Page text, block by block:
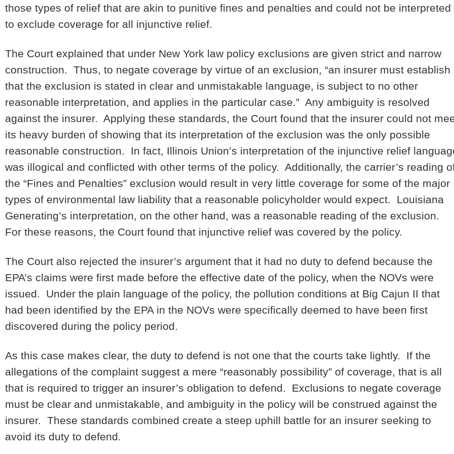
those types of relief that are akin to punitive fines and penalties and could not be interpreted
to exclude coverage for all injunctive relief.
The Court explained that under New York law policy exclusions are given strict and narrow
construction. Thus, to negate coverage by virtue of an exclusion, “an insurer must establish
that the exclusion is stated in clear and unmistakable language, is subject to no other
reasonable interpretation, and applies in the particular case.” Any ambiguity is resolved
against the insurer. Applying these standards, the Court found that the insurer could not
its heavy burden of showing that its interpretation of the exclusion was the only possible
reasonable construction. In fact, Illinois Union’s interpretation of the injunctive relief
was illogical and conflicted with other terms of the policy. Additionally, the carrier’s reading
the “Fines and Penalties” exclusion would result in very little coverage for some of the major
types of environmental law liability that a reasonable policyholder would expect. Louisiana
Generating’s interpretation, on the other hand, was a reasonable reading of the exclusion.
For these reasons, the Court found that injunctive relief was covered by the policy.
The Court also rejected the insurer’s argument that it had no duty to defend because the
EPA’s claims were first made before the effective date of the policy, when the NOVs were
issued. Under the plain language of the policy, the pollution conditions at Big Cajun II that
had been identified by the EPA in the NOVs were specifically deemed to have been first
discovered during the policy period.
As this case makes clear, the duty to defend is not one that the courts take lightly. If the
allegations of the complaint suggest a mere “reasonably possibility” of coverage, that is all
that is required to trigger an insurer’s obligation to defend. Exclusions to negate coverage
must be clear and unmistakable, and ambiguity in the policy will be construed against the
insurer. These standards combined create a steep uphill battle for an insurer seeking to
avoid its duty to defend.